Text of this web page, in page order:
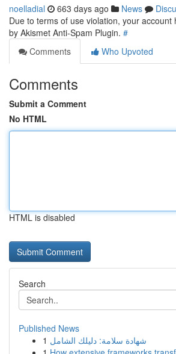
noelladial 663 days ago News
Due to terms of use violation, your account
by Akismet Anti-Spam Plugin. #
Comments
Who Upvoted
Comments
Submit a Comment
No HTML
HTML is disabled
Search
Published News
1 شهادة سلامة: دليلك الشامل